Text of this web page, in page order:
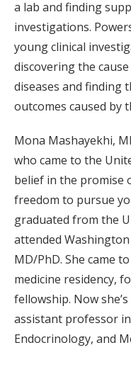
a lab and finding
investigations.
young clinical
discovering the
diseases and finding
outcomes caused by
Mona Mashayekhi,
who came to the
belief in the promise
freedom to pursue
graduated from the
attended
MD/PhD. She came
medicine residency,
fellowship. Now
assistant professor
Endocrinology, and